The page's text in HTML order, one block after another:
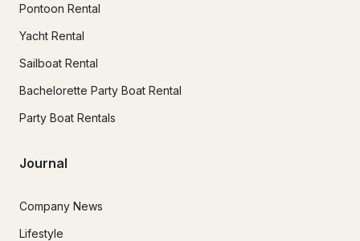
Pontoon Rental
Yacht Rental
Sailboat Rental
Bachelorette Party Boat Rental
Party Boat Rentals
Journal
Company News
Lifestyle